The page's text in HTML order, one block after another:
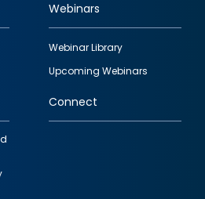
Webinars
Webinar Library
Upcoming Webinars
Connect